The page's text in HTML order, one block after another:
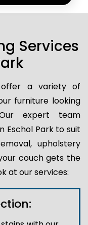
Services
offer a variety of
furniture looking
expert team
Eschol Park to suit
upholstery
couch gets the
at our services: